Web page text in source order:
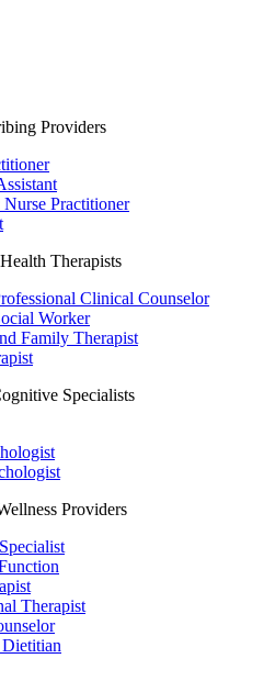
Providers
Practitioner
Therapists
Clinical Counselor
Worker
Family Therapist
Specialists
Providers
Therapist